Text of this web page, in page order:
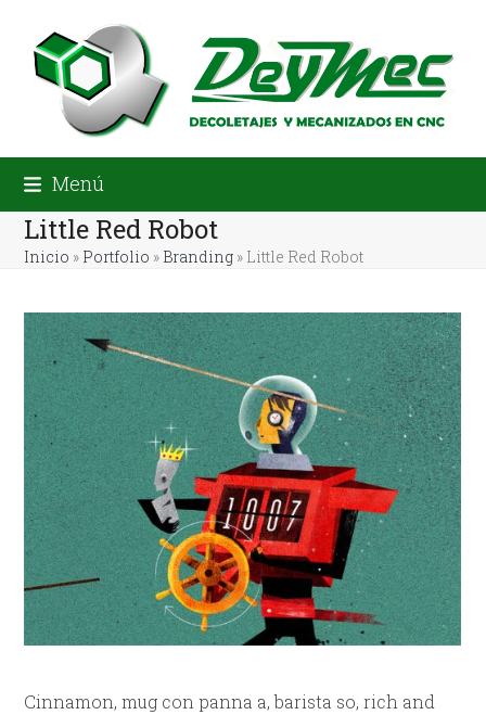
content
Menú
Little Red Robot
Inicio » Portfolio » Branding » Little Red Robot
Cinnamon, mug con panna a, barista so, rich and